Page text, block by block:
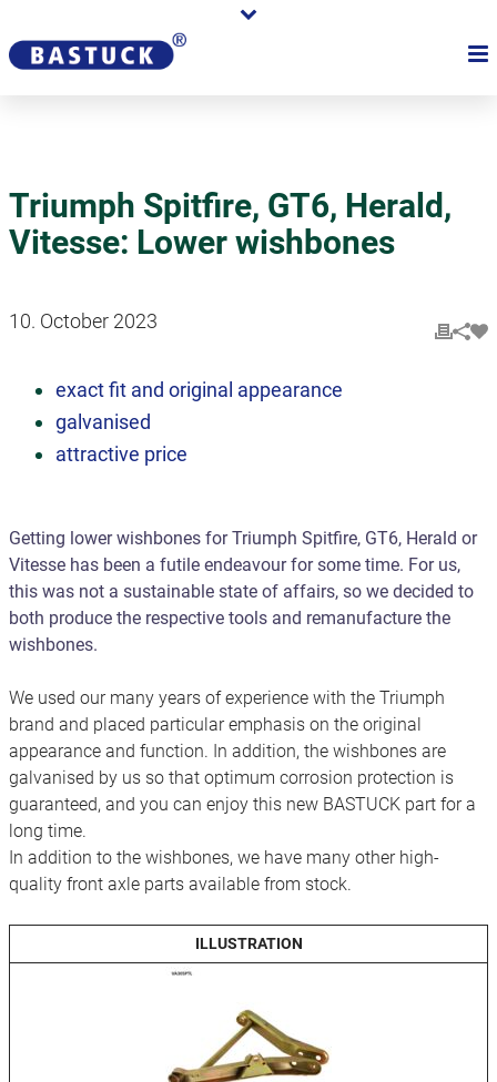
Triumph Spitfire, GT6, Herald,
Vitesse: Lower wishbones
10. October 2023
exact fit and original appearance
galvanised
attractive price
Getting lower wishbones for Triumph Spitfire, GT6, Herald or
Vitesse has been a futile endeavour for some time. For us,
this was not a sustainable state of affairs, so we decided to
both produce the respective tools and remanufacture the
wishbones.
We used our many years of experience with the Triumph
brand and placed particular emphasis on the original
appearance and function. In addition, the wishbones are
galvanised by us so that optimum corrosion protection is
guaranteed, and you can enjoy this new BASTUCK part for a
long time.
In addition to the wishbones, we have many other high-
quality front axle parts available from stock.
ILLUSTRATION